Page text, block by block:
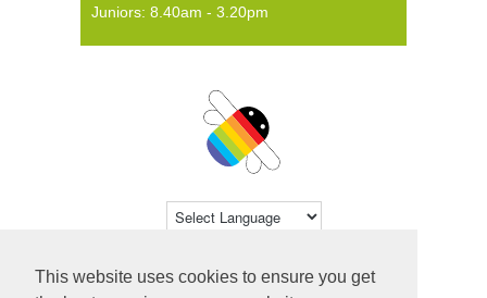
This website uses cookies to ensure you get
Juniors: 8.40am - 3.20pm
© 2026 Farsley Farfield Primary School ·